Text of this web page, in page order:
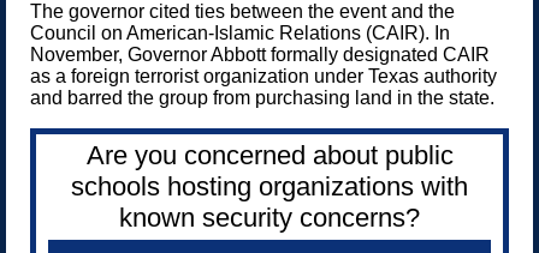
The governor cited ties between the event and the
Council on American-Islamic Relations (CAIR). In
November, Governor Abbott formally designated CAIR
as a foreign terrorist organization under Texas authority
and barred the group from purchasing land in the state.
Are you concerned about public
schools hosting organizations with
known security concerns?